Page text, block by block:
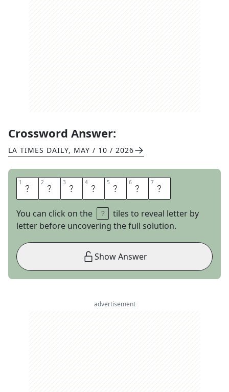
Crossword Answer:
LA TIMES DAILY, MAY / 10 / 2026
1 R 2 E 3 T 4 R 5 E 6 A 7 D
You can click on the
tiles to reveal letter by
letter before uncovering the full solution.
Show Answer
advertisement